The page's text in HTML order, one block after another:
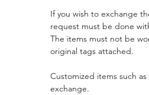
If you wish to exchange
request must be done
The items must not be
original tags attached.
Customized items such
exchange.